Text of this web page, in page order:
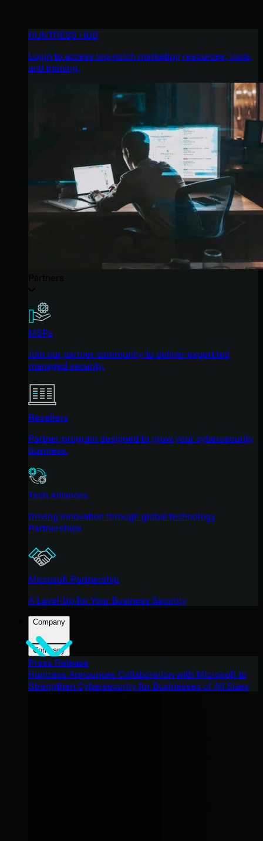
HUNTRESS HUB
Login to access top-notch marketing resources, tools,
and training.
MSPs
Join our partner community to deliver expert-led
managed security.
Resellers
Partner program designed to grow your cybersecurity
business.
Tech Alliances
Driving innovation through global technology
Partnerships
Microsoft Partnership
A Level-Up for Your Business Security
Company
Company
Press Release
Huntress Announces Collaboration with Microsoft to
Strengthen Cybersecurity for Businesses of All Sizes